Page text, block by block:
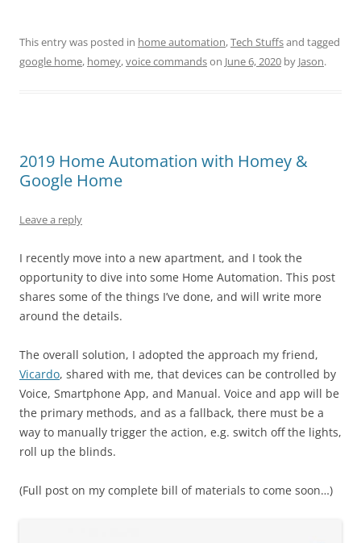
This entry was posted in home automation,Tech Stuffsand tagged
google home, homey,voice commandson June 6, 2020 by Jason.
2019 Home Automation with Homey &
Google Home
Leave a reply
I recently move into a new apartment, and I took the
opportunity to dive into some Home Automation. This post
shares some of the things I’ve done, and will write more
around the details.
The overall solution, I adopted the approach my friend,
Vicardo, shared with me, that devices can be controlled by
Voice, Smartphone App, and Manual. Voice and app will be
the primary methods, and as a fallback, there must be a
way to manually trigger the action, e.g. switch off the lights,
roll up the blinds.
(Full post on my complete bill of materials to come soon…)